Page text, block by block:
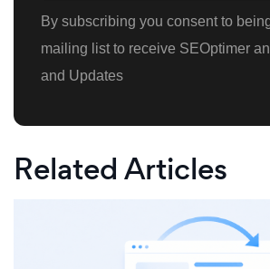
By subscribing you consent to
mailing list to receive SEOptimer
and Updates
Related Articles